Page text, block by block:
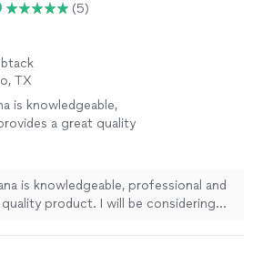
with family and friends."
(5)
TX
is knowledgeable,
a great quality
is knowledgeable, professional and
product. I will be considering